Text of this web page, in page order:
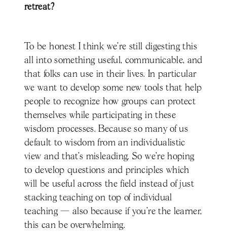
retreat?
To be honest I think we’re still digesting this
all into something useful, communicable, and
that folks can use in their lives. In particular
we want to develop some new tools that help
people to recognize how groups can protect
themselves while participating in these
wisdom processes. Because so many of us
default to wisdom from an individualistic
view and that’s misleading. So we’re hoping
to develop questions and principles which
will be useful across the field instead of just
stacking teaching on top of individual
teaching — also because if you're the learner,
this can be overwhelming.